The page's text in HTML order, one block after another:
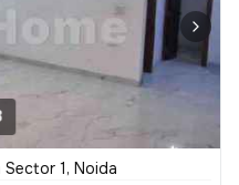
Sector 1, Noida